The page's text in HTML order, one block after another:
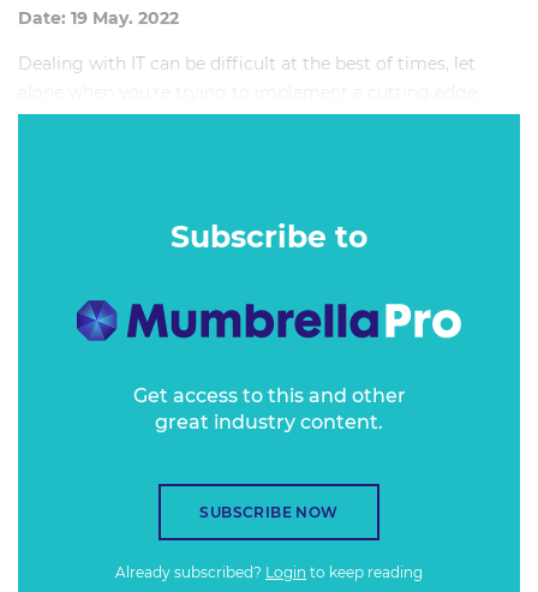
Date: 19 May. 2022
Dealing with IT can be difficult at the best of times, let
Communications Technology stack to power the next
Subscribe to
Get access to this and other
great industry content.
SUBSCRIBE NOW
Already subscribed? Login to keep reading